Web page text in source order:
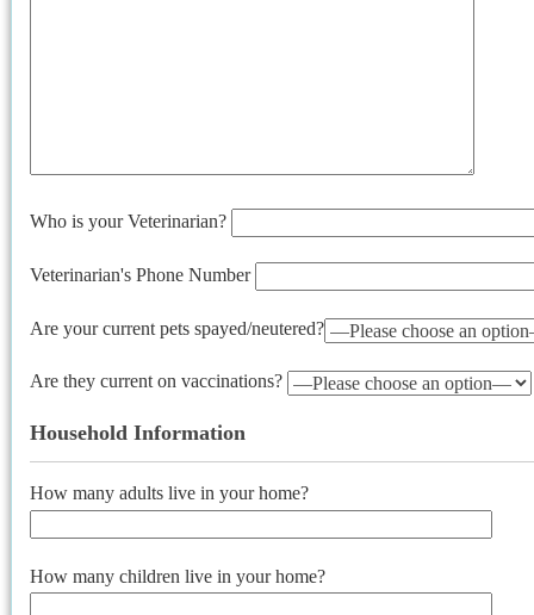
Who is your Veterinarian?
Veterinarian's Phone Number
Are your current pets spayed/neutered?
Are they current on vaccinations?
Household Information
How many adults live in your home?
How many children live in your home?